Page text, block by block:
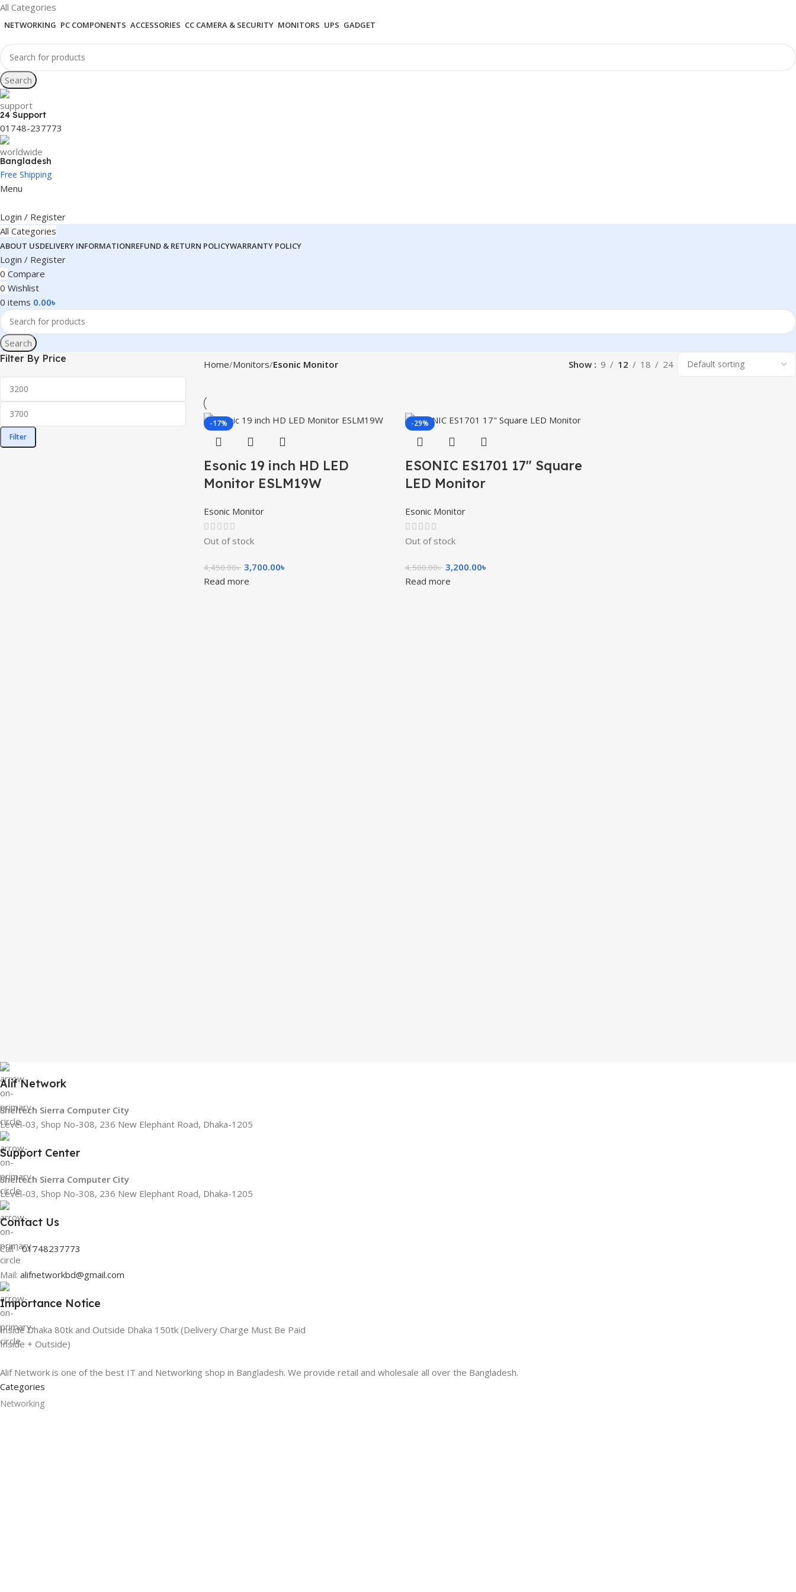
All Categories
NETWORKING PC COMPONENTS ACCESSORIES CC CAMERA & SECURITY MONITORS UPS GADGET
Search
24 Support
01748-237773
Bangladesh
Free Shipping
Menu
Login / Register
All Categories
ABOUT USDELIVERY INFORMATIONREFUND & RETURN POLICYWARRANTY POLICY
Login / Register
0 Compare
0 Wishlist
0 items 0.00৳
Search
Filter By Price
Filter
Home Monitors Esonic Monitor Show 9 12 18 24
-17%
Esonic 19 inch HD LED
Monitor ESLM19W
Esonic Monitor
Out of stock
4,450.00৳ 3,700.00৳
Read more
-29%
ESONIC ES1701 17″ Square
LED Monitor
Esonic Monitor
Out of stock
4,500.00৳ 3,200.00৳
Read more
Alif Network
Sheltech Sierra Computer City
Level-03, Shop No-308, 236 New Elephant Road, Dhaka-1205
Support Center
Sheltech Sierra Computer City
Level-03, Shop No-308, 236 New Elephant Road, Dhaka-1205
Contact Us
Call -01748237773
Mail: alifnetworkbd@gmail.com
Importance Notice
Inside Dhaka 80tk and Outside Dhaka 150tk (Delivery Charge Must Be Paid
Inside + Outside)
Alif Network is one of the best IT and Networking shop in Bangladesh. We provide retail and wholesale all over the Bangladesh.
Categories
Networking